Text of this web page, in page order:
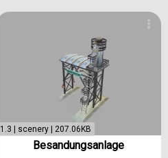
1.3 | scenery | 207.06KB
Besandungsanlage